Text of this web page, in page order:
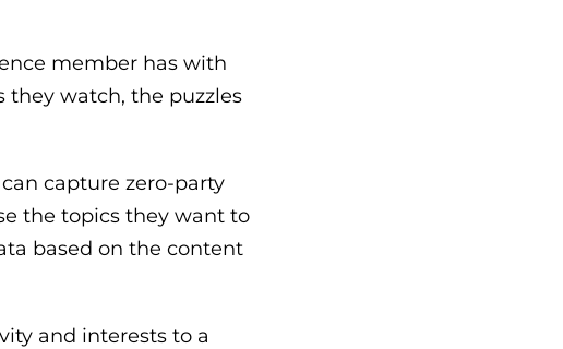
member has with
they watch, the puzzles
capture zero-party
the topics they want to
based on the content
and interests to a